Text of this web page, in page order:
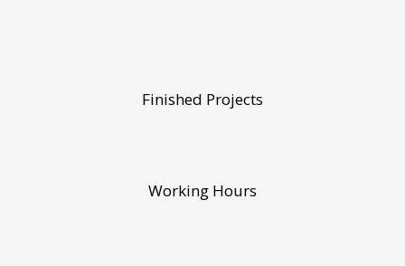
Finished Projects
Working Hours